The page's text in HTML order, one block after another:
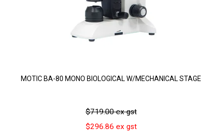
MOTIC BA-80 MONO BIOLOGICAL W/MECHANICAL STAGE
$719.00 ex gst
$296.86 ex gst